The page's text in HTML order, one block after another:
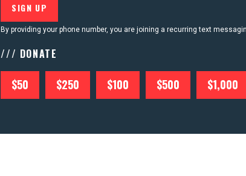
By providing your phone number, you are joining a recurring text
/// DONATE
$50 $250 $100 $500 $1,000